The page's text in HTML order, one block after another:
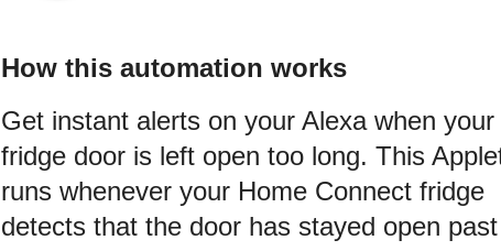
How this automation works
Get instant alerts on your Alexa when your
fridge door is left open too long. This
runs whenever your Home Connect fridge
detects that the door has stayed open past